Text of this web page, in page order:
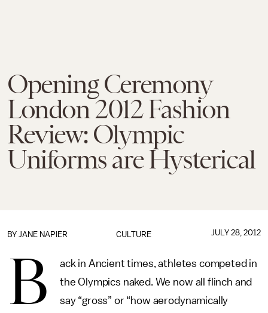
Opening Ceremony
London 2012 Fashion
Review: Olympic
Uniforms are Hysterical
CULTURE
BY JANE NAPIER JULY 28, 2012
B
ack in Ancient times, athletes competed in
the Olympics naked. We now all flinch and
say “gross” or “how aerodynamically